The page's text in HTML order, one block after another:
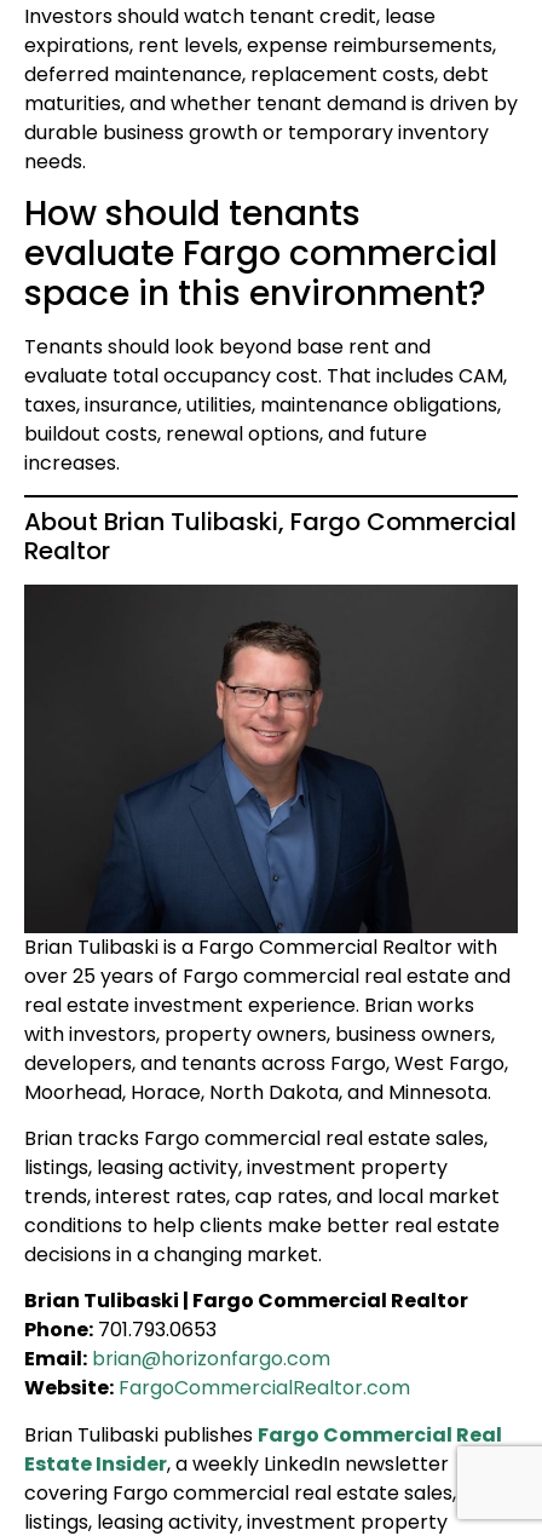
Investors should watch tenant credit, lease
expirations, rent levels, expense reimbursements,
deferred maintenance, replacement costs, debt
maturities, and whether tenant demand is driven by
durable business growth or temporary inventory
needs.
How should tenants
evaluate Fargo commercial
space in this environment?
Tenants should look beyond base rent and
evaluate total occupancy cost. That includes CAM,
taxes, insurance, utilities, maintenance obligations,
buildout costs, renewal options, and future
increases.
About Brian Tulibaski, Fargo Commercial
Realtor
Brian Tulibaski is a Fargo Commercial Realtor with
over 25 years of Fargo commercial real estate and
real estate investment experience. Brian works
with investors, property owners, business owners,
developers, and tenants across Fargo, West Fargo,
Moorhead, Horace, North Dakota, and Minnesota.
Brian tracks Fargo commercial real estate sales,
listings, leasing activity, investment property
trends, interest rates, cap rates, and local market
conditions to help clients make better real estate
decisions in a changing market.
Brian Tulibaski | Fargo Commercial Realtor
Phone: 701.793.0653
Email: brian@horizonfargo.com
Website: FargoCommercialRealtor.com
Brian Tulibaski publishes Fargo Commercial Real
Estate Insider, a weekly LinkedIn newsletter
covering Fargo commercial real estate sales,
listings, leasing activity, investment property